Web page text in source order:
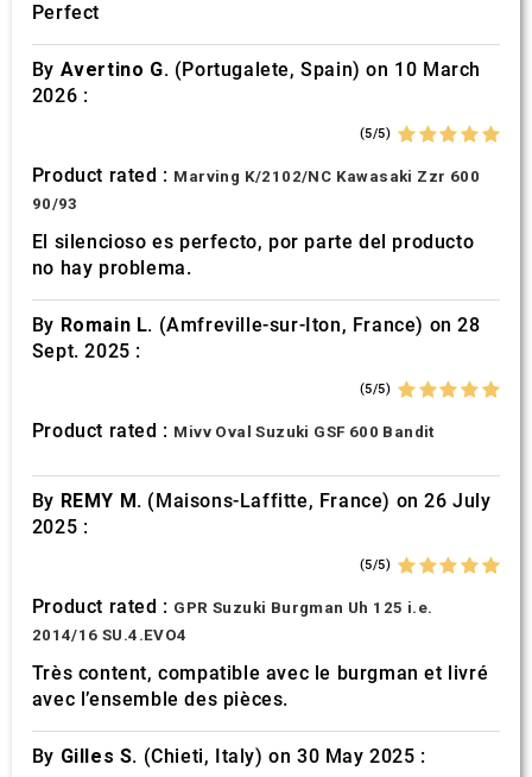
Perfect
By Avertino G. (Portugalete, Spain) on 10 March
2026 :
(5/5)
Product rated : Marving K/2102/NC Kawasaki Zzr 600
90/93
El silencioso es perfecto, por parte del producto
no hay problema.
By Romain L. (Amfreville-sur-Iton, France) on 28
Sept. 2025 :
(5/5)
Product rated : Mivv Oval Suzuki GSF 600 Bandit
By REMY M. (Maisons-Laffitte, France) on 26 July
2025 :
(5/5)
Product rated : GPR Suzuki Burgman Uh 125 i.e.
2014/16 SU.4.EVO4
Très content, compatible avec le burgman et livré
avec l’ensemble des pièces.
By Gilles S. (Chieti, Italy) on 30 May 2025 :